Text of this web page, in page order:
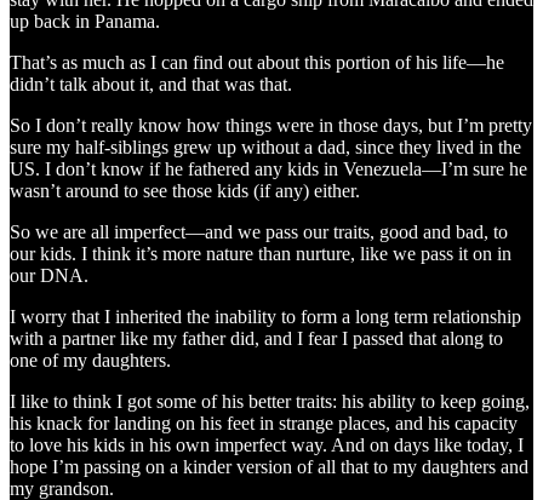
up back in Panama.
That’s as much as I can find out about this portion of his life—he
didn’t talk about it, and that was that.
So I don’t really know how things were in those days, but I’m pretty
sure my half‑siblings grew up without a dad, since they lived in the
US. I don’t know if he fathered any kids in Venezuela—I’m sure he
wasn’t around to see those kids (if any) either.
So we are all imperfect—and we pass our traits, good and bad, to
our kids. I think it’s more nature than nurture, like we pass it on in
our DNA.
I worry that I inherited the inability to form a long term relationship
with a partner like my father did, and I fear I passed that along to
one of my daughters.
I like to think I got some of his better traits: his ability to keep going,
his knack for landing on his feet in strange places, and his capacity
to love his kids in his own imperfect way. And on days like today, I
hope I’m passing on a kinder version of all that to my daughters and
my grandson.